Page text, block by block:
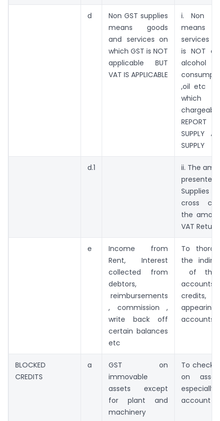
d
Non GST supplies
means goods
and services on
which GST is NOT
applicable BUT
VAT IS APPLICABLE
i. Non
means
services
is NOT
alcohol
,oil etc
which
REPORT
SUPPLY
SUPPLY
d.1
ii. The
presented
Supplies
cross
the
VAT Return.
e
Income from
Rent, Interest
collected from
debtors,
reimbursements
, commission ,
write back off
certain balances
etc
To
the
of the
appearing
accounts
BLOCKED
CREDITS
a
GST on
immovable
assets except
for plant and
machinery
To check
on
especially
account